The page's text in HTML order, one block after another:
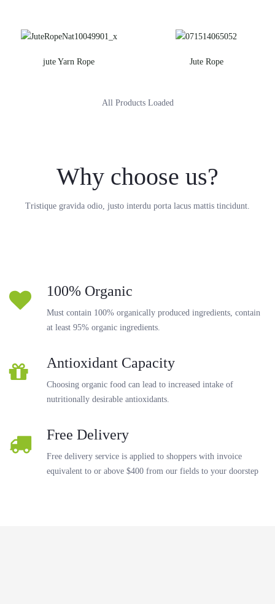
jute Yarn Rope Jute Rope
All Products Loaded
Why choose us?
Tristique gravida odio, justo interdu porta lacus mattis tincidunt.
100% Organic
Must contain 100% organically produced ingredients, contain
at least 95% organic ingredients.
Antioxidant Capacity
Choosing organic food can lead to increased intake of
nutritionally desirable antioxidants.
Free Delivery
Free delivery service is applied to shoppers with invoice
equivalent to or above $400 from our fields to your doorstep